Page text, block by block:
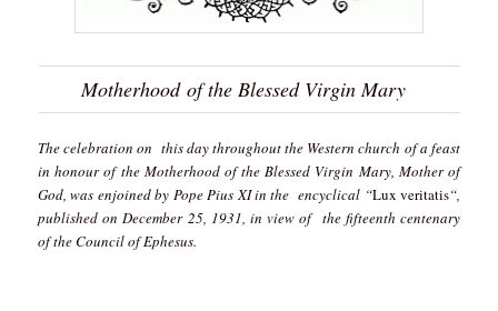
Motherhood of the Blessed Virgin Mary
The celebration on this day throughout the Western church of a feast
in honour of the Motherhood of the Blessed Virgin Mary, Mother of
God, was enjoined by Pope Pius XI in the encyclical “Lux veritatis“,
published on December 25, 1931, in view of the fifteenth centenary
of the Council of Ephesus.